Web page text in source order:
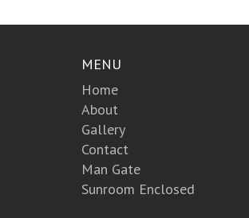
MENU
Home
About
Gallery
Contact
Man Gate
Sunroom Enclosed